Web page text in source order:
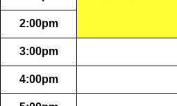
2:00pm
3:00pm
4:00pm